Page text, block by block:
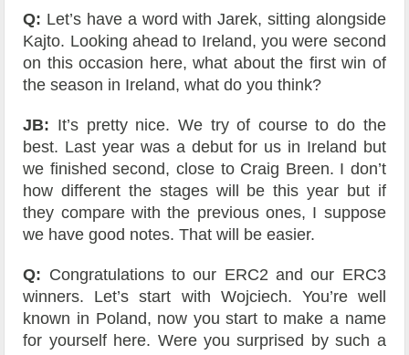
Q: Let’s have a word with Jarek, sitting alongside
Kajto. Looking ahead to Ireland, you were second
on this occasion here, what about the first win of
the season in Ireland, what do you think?
JB: It’s pretty nice. We try of course to do the
best. Last year was a debut for us in Ireland but
we finished second, close to Craig Breen. I don’t
how different the stages will be this year but if
they compare with the previous ones, I suppose
we have good notes. That will be easier.
Q: Congratulations to our ERC2 and our ERC3
winners. Let’s start with Wojciech. You’re well
known in Poland, now you start to make a name
for yourself here. Were you surprised by such a